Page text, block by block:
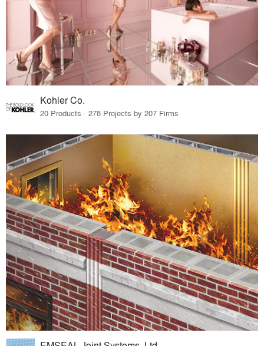
Kohler Co.
20 Products · 278 Projects by 207 Firms